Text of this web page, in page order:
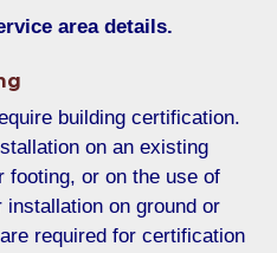
area details.
building certification.
on an existing
footing, or on the use of
on ground or
required for certification